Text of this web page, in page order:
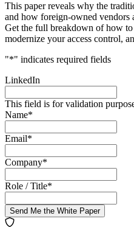
This paper reveals why the
and how foreign-owned vendors
Get the full breakdown of how
modernize your access control,
"*" indicates required fields
LinkedIn
This field is for validation
Name*
Email*
Company*
Role / Title*
Send Me the White Paper